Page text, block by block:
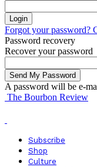
Forgot your password?
Password recovery
Recover your password
A password will be e-
The Bourbon Review
Subscribe
Shop
Culture